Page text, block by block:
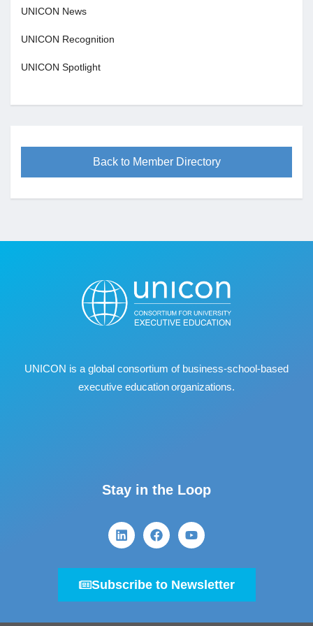
UNICON News
UNICON Recognition
UNICON Spotlight
Back to Member Directory
UNICON is a global consortium of business‐school‐based
executive education organizations.
Stay in the Loop
Subscribe to Newsletter